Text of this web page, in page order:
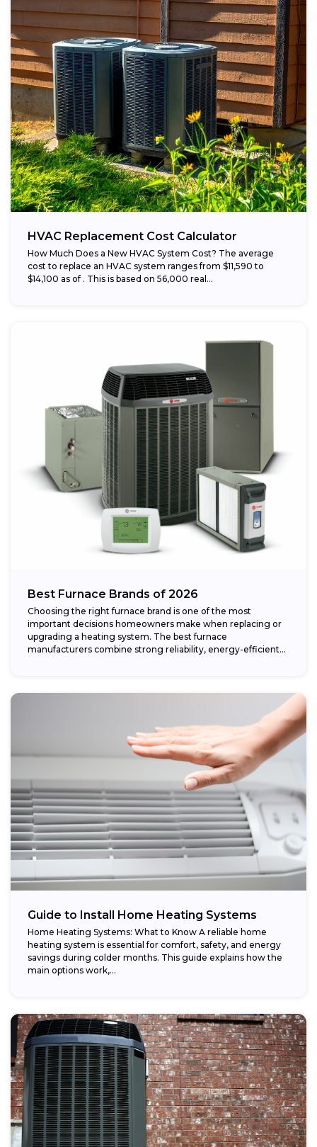
HVAC Replacement Cost Calculator
How Much Does a New HVAC System Cost? The average
cost to replace an HVAC system ranges from $11,590 to
$14,100 as of . This is based on 56,000 real...
Best Furnace Brands of 2026
Choosing the right furnace brand is one of the most
important decisions homeowners make when replacing or
upgrading a heating system. The best furnace
manufacturers combine strong reliability, energy-efficient
Guide to Install Home Heating Systems
Home Heating Systems: What to Know A reliable home
heating system is essential for comfort, safety, and energy
savings during colder months. This guide explains how the
main options work,...